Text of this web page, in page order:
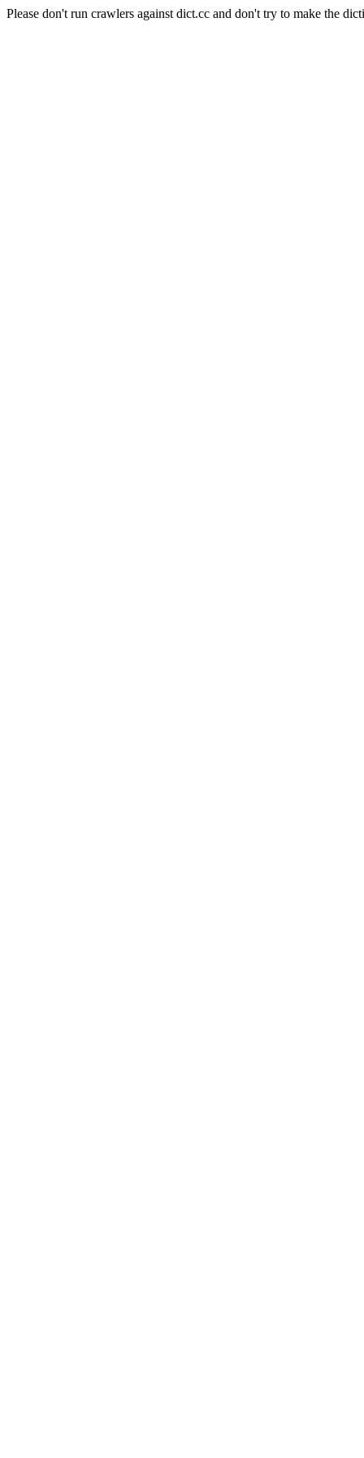
Please don't run crawlers against dict.cc and don't try to make the